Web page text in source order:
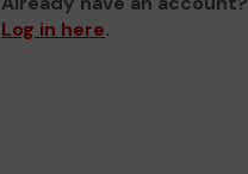
Log in here.